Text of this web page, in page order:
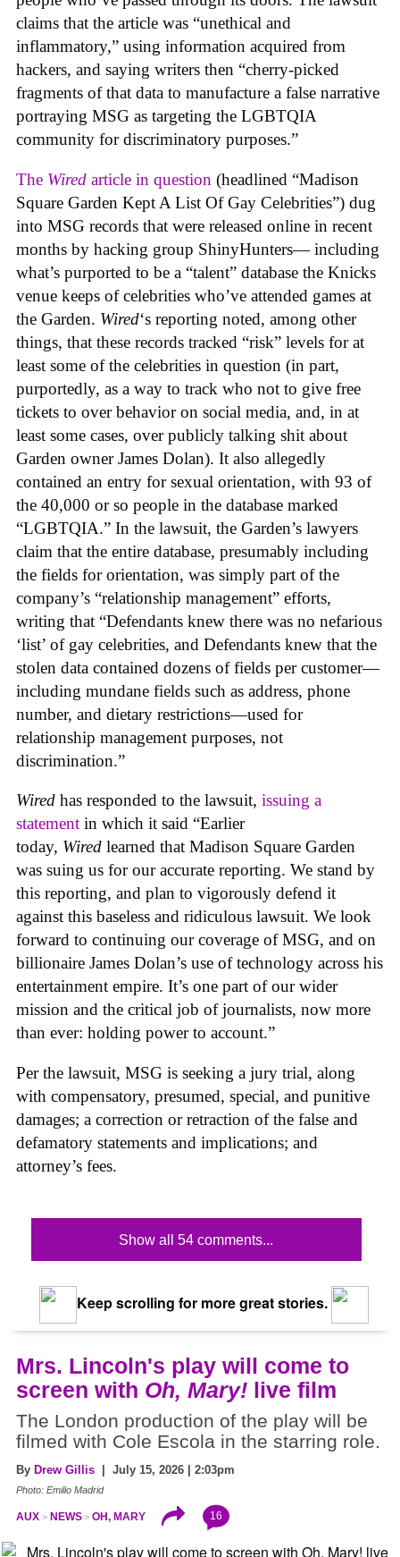
claims that the article was “unethical and
inflammatory,” using information acquired from
hackers, and saying writers then “cherry-picked
fragments of that data to manufacture a false narrative
portraying MSG as targeting the LGBTQIA
community for discriminatory purposes.”
The Wired article in question (headlined “Madison
Square Garden Kept A List Of Gay Celebrities”) dug
into MSG records that were released online in recent
months by hacking group ShinyHunters— including
what’s purported to be a “talent” database the Knicks
venue keeps of celebrities who’ve attended games at
the Garden. Wired‘s reporting noted, among other
things, that these records tracked “risk” levels for at
least some of the celebrities in question (in part,
purportedly, as a way to track who not to give free
tickets to over behavior on social media, and, in at
least some cases, over publicly talking shit about
Garden owner James Dolan). It also allegedly
contained an entry for sexual orientation, with 93 of
the 40,000 or so people in the database marked
“LGBTQIA.” In the lawsuit, the Garden’s lawyers
claim that the entire database, presumably including
the fields for orientation, was simply part of the
company’s “relationship management” efforts,
writing that “Defendants knew there was no nefarious
‘list’ of gay celebrities, and Defendants knew that the
stolen data contained dozens of fields per customer—
including mundane fields such as address, phone
number, and dietary restrictions—used for
relationship management purposes, not
discrimination.”
Wired has responded to the lawsuit, issuing a
statement in which it said “Earlier
today, Wired learned that Madison Square Garden
was suing us for our accurate reporting. We stand by
this reporting, and plan to vigorously defend it
against this baseless and ridiculous lawsuit. We look
forward to continuing our coverage of MSG, and on
billionaire James Dolan’s use of technology across his
entertainment empire. It’s one part of our wider
mission and the critical job of journalists, now more
than ever: holding power to account.”
Per the lawsuit, MSG is seeking a jury trial, along
with compensatory, presumed, special, and punitive
damages; a correction or retraction of the false and
defamatory statements and implications; and
attorney’s fees.
Show all 54 comments...
Keep scrolling for more great stories.
Mrs. Lincoln's play will come to
screen with Oh, Mary! live film
The London production of the play will be
filmed with Cole Escola in the starring role.
By Drew Gillis | July 15, 2026 | 2:03pm
Photo: Emilio Madrid
AUX NEWS OH, MARY 16